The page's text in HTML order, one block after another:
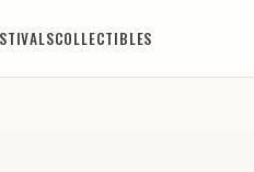
COLLECTIBLES